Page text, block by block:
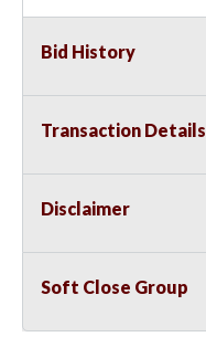
Bid History
Transaction Details
Disclaimer
Soft Close Group